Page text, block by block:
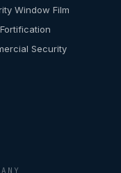
Window Film
Security